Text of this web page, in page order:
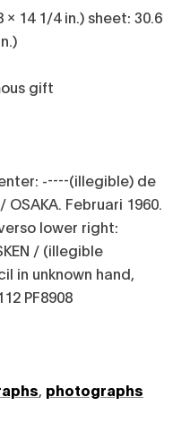
x 14 1/4 in.) sheet: 30.6
gift
-----(illegible) de
Februari 1960.
lower right:
/ (illegible
in unknown hand,
PF8908
photographs